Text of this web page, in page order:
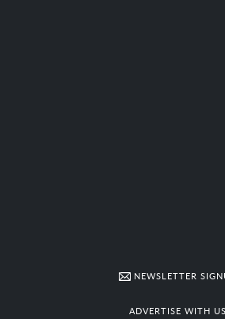
NEWSLETTER
ADVERTISE WITH US